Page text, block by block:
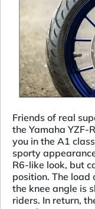
Friends of real
the Yamaha YZF-
you in the A1
sporty
R6-like look, but
position. The
the knee angle is
riders. In return,